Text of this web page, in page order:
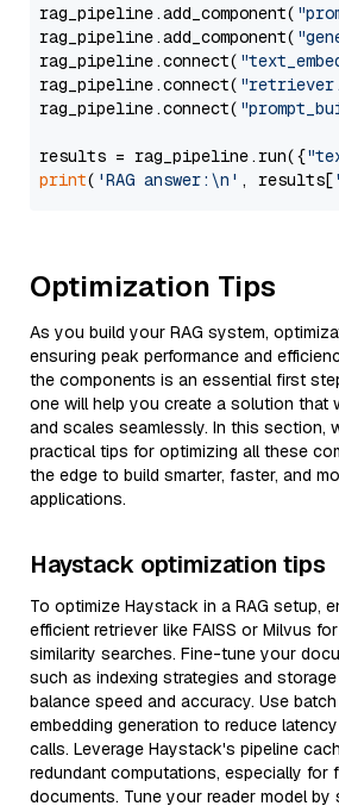
rag_pipeline.add_component(
rag_pipeline.add_component(
rag_pipeline.connect(
rag_pipeline.connect(
rag_pipeline.connect(
results = rag_pipeline.run({
print( 'RAG answer:\n' , results[
Optimization Tips
As you build your RAG system,
ensuring peak performance and
the components is an essential first
one will help you create a solution that
and scales seamlessly. In this section,
practical tips for optimizing all these
the edge to build smarter, faster, and
applications.
Haystack optimization tips
To optimize Haystack in a RAG setup,
efficient retriever like FAISS or Milvus
similarity searches. Fine-tune your
such as indexing strategies and
balance speed and accuracy. Use
embedding generation to reduce
calls. Leverage Haystack's pipeline
redundant computations, especially for
documents. Tune your reader model by